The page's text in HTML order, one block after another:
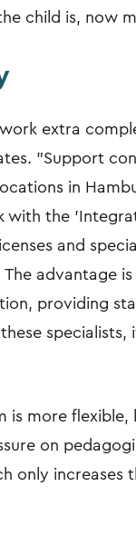
child is, now
work extra
"Support
in
with the
and
advantage
providing
is more
on
only